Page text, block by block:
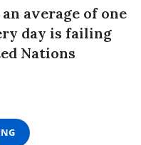
average of one
day is failing
Nations